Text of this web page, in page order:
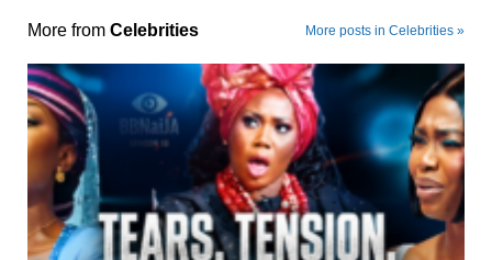
More from Celebrities More posts in Celebrities »